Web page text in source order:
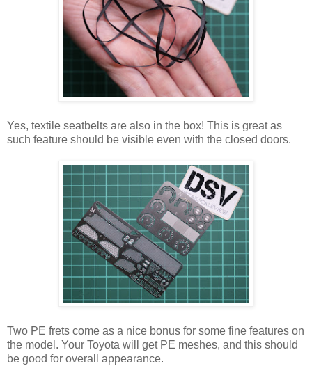
Yes, textile seatbelts are also in the box! This is great as
such feature should be visible even with the closed doors.
Two PE frets come as a nice bonus for some fine features on
the model. Your Toyota will get PE meshes, and this should
be good for overall appearance.